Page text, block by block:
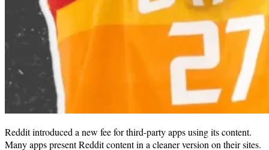
Reddit introduced a new fee for third-party apps using its content.
Many apps present Reddit content in a cleaner version on their sites.